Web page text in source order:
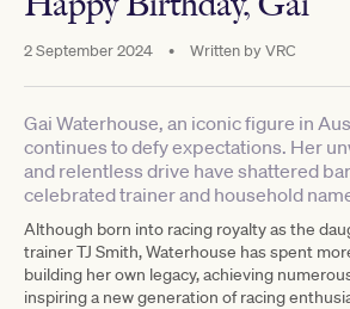
2 September 2024 • Written byVRC
Gai Waterhouse, an iconic figure in
continues to defy expectations. Her
and relentless drive have shattered
celebrated trainer and household
Although born into racing royalty as the
trainer TJ Smith, Waterhouse has spent
building her own legacy, achieving
inspiring a new generation of racing